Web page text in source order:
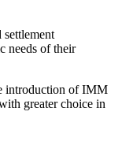
needs of their
introduction of IMM
greater choice in